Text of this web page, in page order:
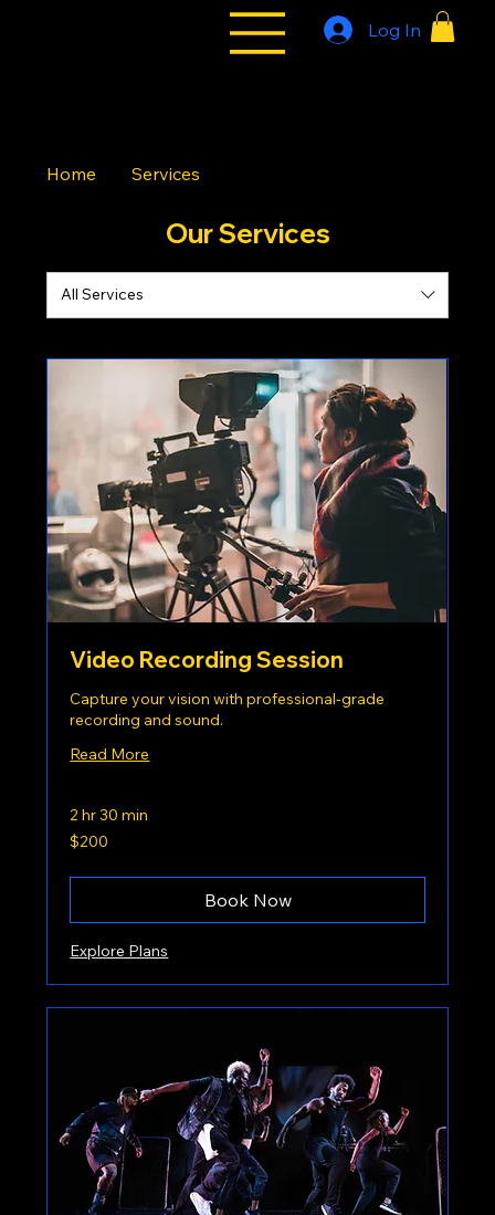
Log In
Home Services
Our Services
All Services
Video Recording Session
Capture your vision with professional-grade
recording and sound.
Read More
2 hr 30 min
200
US
$200
Book Now
Explore Plans